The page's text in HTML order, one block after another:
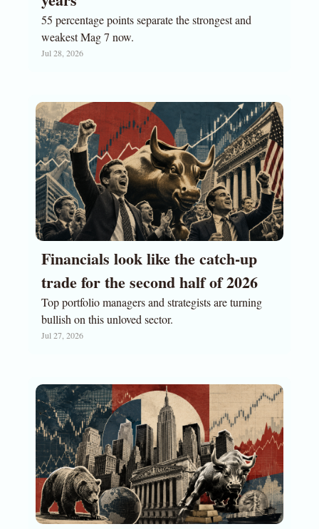
55 percentage points separate the strongest and
weakest Mag 7 now.
Jul 28, 2026
Financials look like the catch-up
trade for the second half of 2026
Top portfolio managers and strategists are turning
Jul 27, 2026